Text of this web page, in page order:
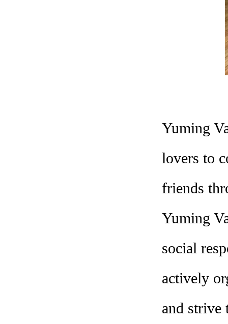
Yuming
lovers to
friends
Yuming
social
actively
and strive